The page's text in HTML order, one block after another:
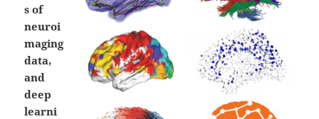
s of
neuroi
maging
data,
and
deep
learni